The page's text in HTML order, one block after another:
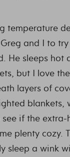
temperature
and I to
He sleeps hot
but I love
layers of
blankets,
if the extra-
plenty cozy.
sleep a wink